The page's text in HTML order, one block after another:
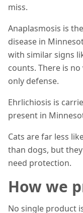
miss.
Anaplasmosis is
disease in
with similar signs
counts. There is
only defense.
Ehrlichiosis is
present in
Cats are far less
than dogs, but
need protection.
How we
No single product